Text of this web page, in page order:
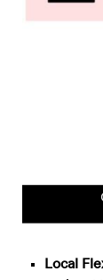
Local